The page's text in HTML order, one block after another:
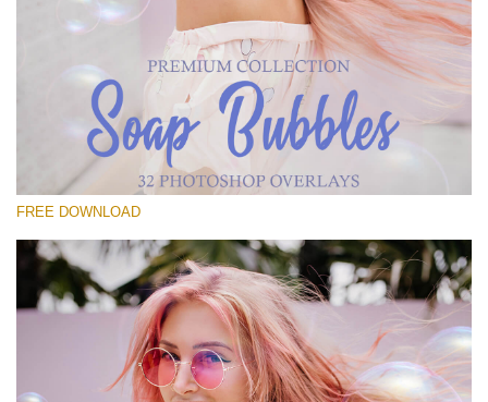
Please select
Free Bubbles Overlay #22
Small 800*533px
Soap Bubbles
(30 Overlays)
Fairy Tale (344 Overlays)
Large 6000*4000px
Entire Collection
(1783 Overlays)
FREE DOWNLOAD